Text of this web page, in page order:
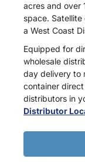
acres and over
space. Satellite
a West Coast
Equipped for
wholesale
day delivery to
container
distributors in
Distributor